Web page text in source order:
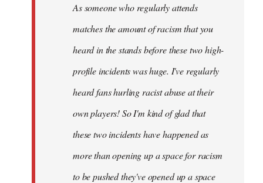
libcom.orgAs someone who regularly attends
matches the amount of racism that you
heard in the stands before these two high-
profile incidents was huge. I've regularly
heard fans hurling racist abuse at their
own players! So I'm kind of glad that
these two incidents have happened as
more than opening up a space for racism
to be pushed they've opened up a space